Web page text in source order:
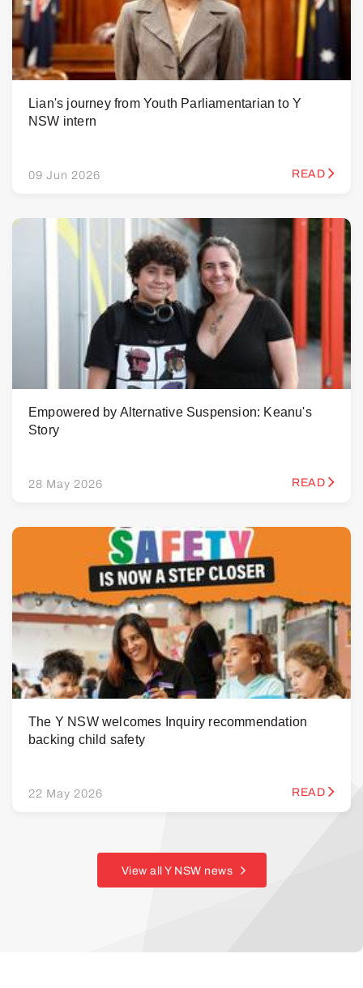
Lian's journey from Youth Parliamentarian to Y
NSW intern
09 Jun 2026 READ
Empowered by Alternative Suspension: Keanu's
Story
28 May 2026 READ
The Y NSW welcomes Inquiry recommendation
backing child safety
22 May 2026 READ
View all Y NSW news